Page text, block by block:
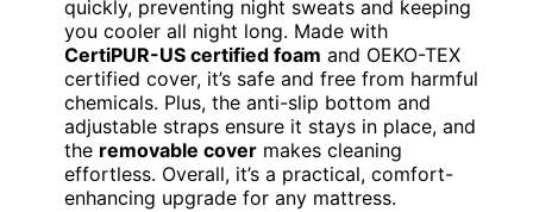
quickly, preventing night sweats and keeping
you cooler all night long. Made with
CertiPUR-US certified foam and OEKO-TEX
certified cover, it’s safe and free from harmful
chemicals. Plus, the anti-slip bottom and
adjustable straps ensure it stays in place, and
the removable cover makes cleaning
effortless. Overall, it’s a practical, comfort-
enhancing upgrade for any mattress.